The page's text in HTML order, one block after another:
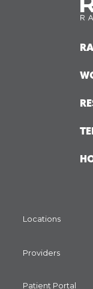
Locations
Providers
Patient Portal